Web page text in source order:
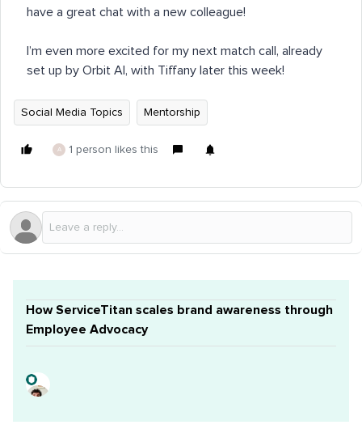
have a great chat with a new colleague!
I’m even more excited for my next match call, already
set up by Orbit AI, with Tiffany later this week!
Social Media Topics Mentorship
A 1 person likes this
How ServiceTitan scales brand awareness through
Employee Advocacy